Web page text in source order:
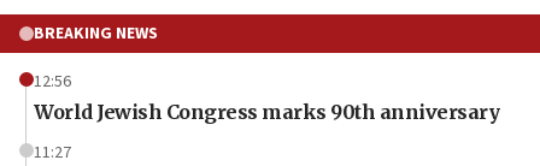
BREAKING NEWS
12:56
World Jewish Congress marks 90th anniversary
11:27